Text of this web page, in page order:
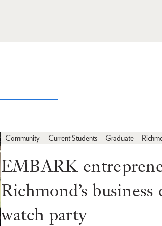
Community Current Students Graduate
EMBARK
Richmond’s
watch party